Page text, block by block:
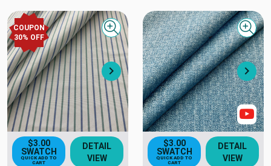
COUPON
30% OFF
Next
Quick view
$3.00
SWATCH
QUICK ADD TO
CART
DETAIL
VIEW
$3.00
SWATCH
QUICK ADD TO
CART
DETAIL
VIEW